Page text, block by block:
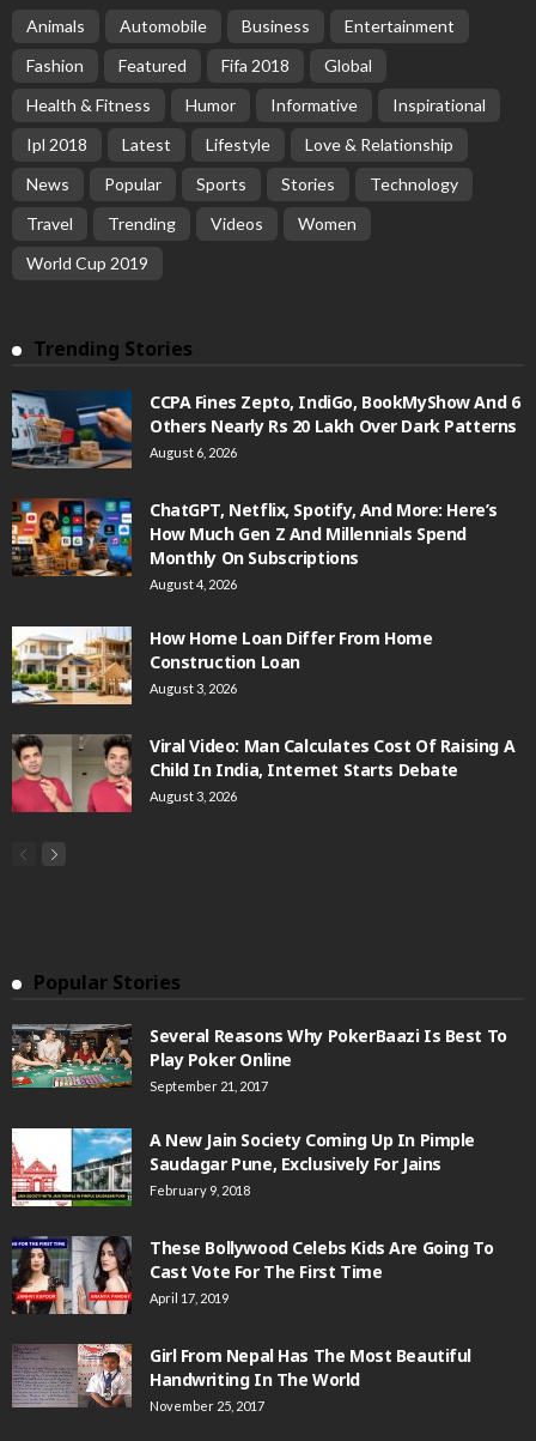
Animals Automobile Business
Entertainment
Fashion
Featured Fifa 2018
Global
Health & Fitness
Humor Informative
Inspirational
Ipl 2018
Latest Lifestyle
Love & Relationship
News
Popular Sports Stories
Technology
Travel
Trending Videos
Women
World Cup 2019
Trending Stories
CCPA Fines Zepto, IndiGo, BookMyShow And 6
Others Nearly Rs 20 Lakh Over Dark Patterns
August 6, 2026
ChatGPT, Netflix, Spotify, And More: Here’s
How Much Gen Z And Millennials Spend
Monthly On Subscriptions
August 4, 2026
How Home Loan Differ From Home
Construction Loan
August 3, 2026
Viral Video: Man Calculates Cost Of Raising A
Child In India, Internet Starts Debate
August 3, 2026
Popular Stories
Several Reasons Why PokerBaazi Is Best To
Play Poker Online
September 21, 2017
A New Jain Society Coming Up In Pimple
Saudagar Pune, Exclusively For Jains
February 9, 2018
These Bollywood Celebs Kids Are Going To
Cast Vote For The First Time
April 17, 2019
Girl From Nepal Has The Most Beautiful
Handwriting In The World
November 25, 2017